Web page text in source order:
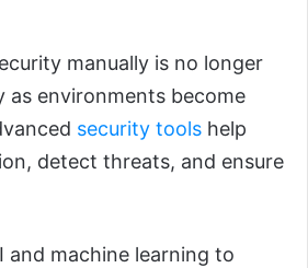
manually is no longer
as environments become
security tools help
detect threats, and ensure
and machine learning to